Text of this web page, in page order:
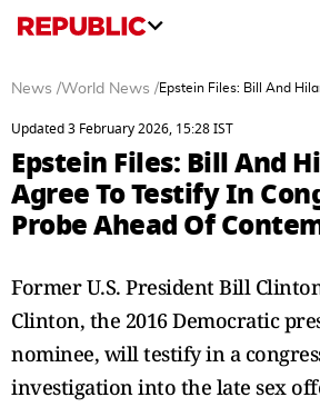
News /World News /Epstein Files: Bill And
Updated 3 February 2026, 15:28 IST
Epstein Files: Bill And
Agree To Testify In
Probe Ahead Of
Former U.S. President Bill
Clinton, the 2016 Democratic
nominee, will testify in a
investigation into the late sex